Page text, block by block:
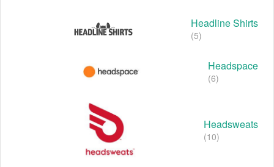
Headline Shirts
(5)
Headspace
(6)
Headsweats
(10)